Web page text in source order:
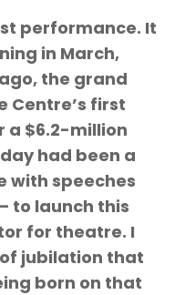
performance. It
in March,
the grand
Centre’s first
a $6.2-million
had been a
with speeches
to launch this
for theatre. I
jubilation that
born on that